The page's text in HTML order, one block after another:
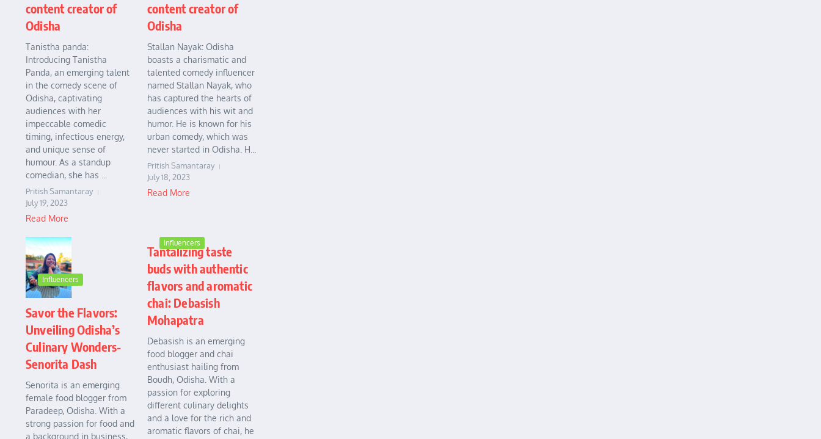
content creator of
Odisha
Tanistha panda:
Introducing Tanistha
Panda, an emerging talent
in the comedy scene of
Odisha, captivating
audiences with her
impeccable comedic
timing, infectious energy,
and unique sense of
humour. As a standup
comedian, she has ...
Pritish Samantaray
July 19, 2023
Read More
content creator of
Odisha
Stallan Nayak: Odisha
boasts a charismatic and
talented comedy influencer
named Stallan Nayak, who
has captured the hearts of
audiences with his wit and
humor. He is known for his
urban comedy, which was
never started in Odisha. H...
Pritish Samantaray
July 18, 2023
Read More
Influencers
Savor the Flavors:
Unveiling Odisha’s
Culinary Wonders-
Senorita Dash
Senorita is an emerging
female food blogger from
Paradeep, Odisha. With a
strong passion for food and
a background in business,
Influencers
Tantalizing taste
buds with authentic
flavors and aromatic
chai: Debasish
Mohapatra
Debasish is an emerging
food blogger and chai
enthusiast hailing from
Boudh, Odisha. With a
passion for exploring
different culinary delights
and a love for the rich and
aromatic flavors of chai, he